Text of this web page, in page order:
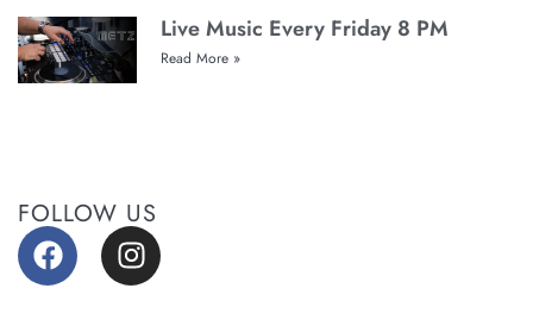
Live Music Every Friday 8 PM
Read More »
FOLLOW US